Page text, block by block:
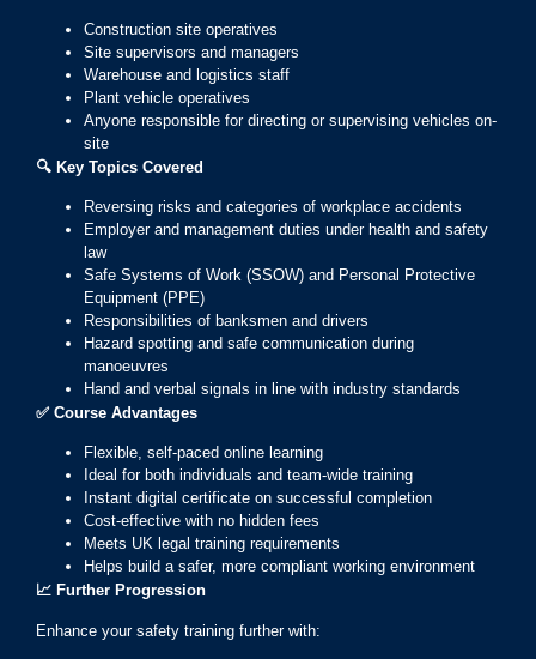
Construction site operatives
Site supervisors and managers
Warehouse and logistics staff
Plant vehicle operatives
Anyone responsible for directing or supervising vehicles on-
site
🔍 Key Topics Covered
Reversing risks and categories of workplace accidents
Employer and management duties under health and safety
law
Safe Systems of Work (SSOW) and Personal Protective
Equipment (PPE)
Responsibilities of banksmen and drivers
Hazard spotting and safe communication during
manoeuvres
Hand and verbal signals in line with industry standards
✅ Course Advantages
Flexible, self-paced online learning
Ideal for both individuals and team-wide training
Instant digital certificate on successful completion
Cost-effective with no hidden fees
Meets UK legal training requirements
Helps build a safer, more compliant working environment
📈 Further Progression
Enhance your safety training further with: